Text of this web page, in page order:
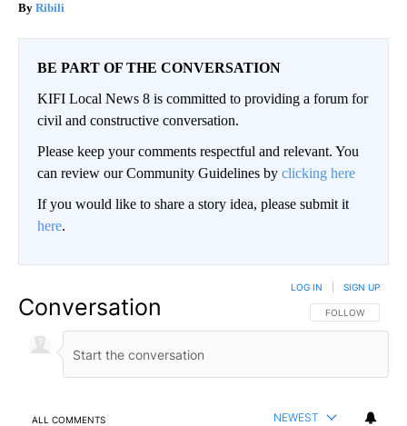
Ribili
BE PART OF THE CONVERSATION
KIFI Local News 8 is committed to providing a forum for
civil and constructive conversation.
Please keep your comments respectful and relevant. You
can review our Community Guidelines by clicking here
If you would like to share a story idea, please submit it
here.
Conversation FOLLOW THIS
FOLLOW
LOG IN SIGN UP
ALL COMMENTS NEWEST